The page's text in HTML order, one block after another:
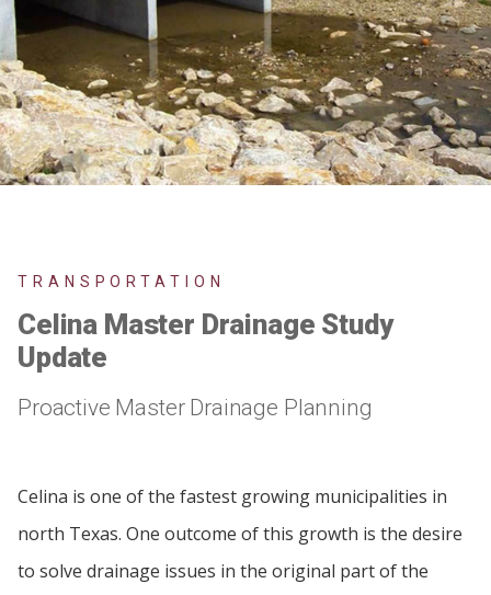
TRANSPORTATION
Celina Master Drainage Study
Update
Proactive Master Drainage Planning
Celina is one of the fastest growing municipalities in
north Texas. One outcome of this growth is the desire
to solve drainage issues in the original part of the